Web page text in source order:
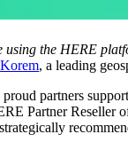
using the HERE
Korem, a leading
partners
Partner